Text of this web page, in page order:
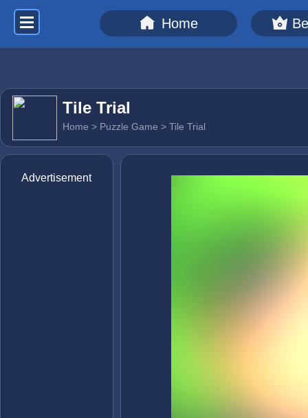
Home
Tile Trial
Home > Puzzle Game > Tile Trial
Advertisement